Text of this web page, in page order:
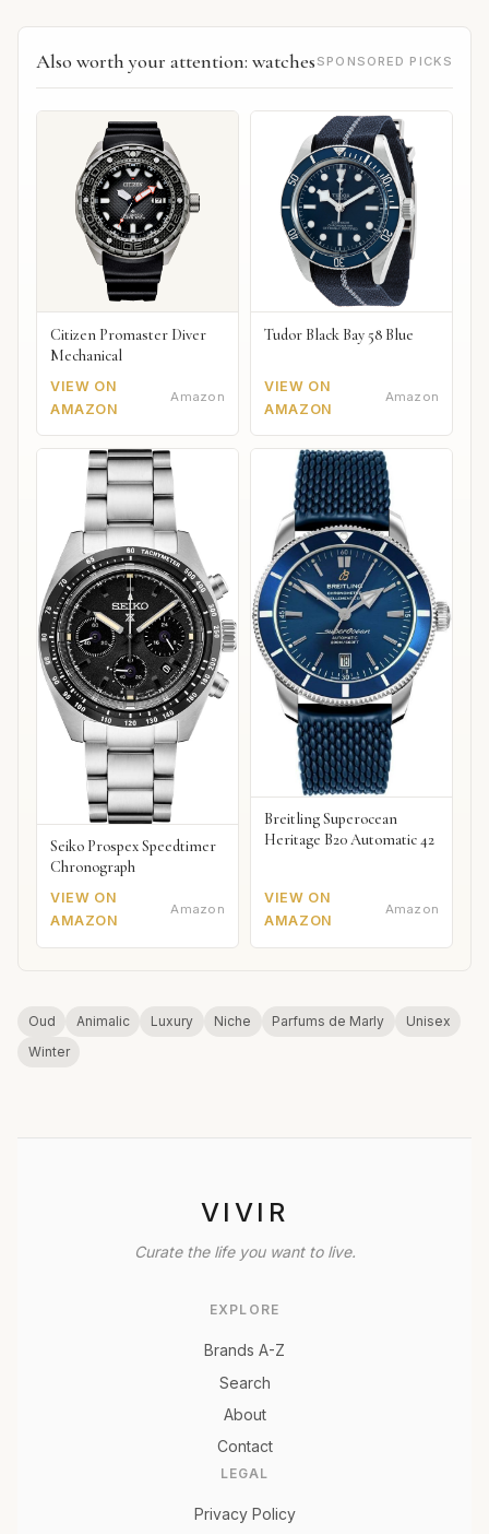
Also worth your attention: watches SPONSORED PICKS
Citizen Promaster Diver
Mechanical
VIEW ON
AMAZON
Amazon
Tudor Black Bay 58 Blue
VIEW ON
AMAZON
Amazon
Seiko Prospex Speedtimer
Chronograph
VIEW ON
AMAZON
Amazon
Breitling Superocean
Heritage B20 Automatic 42
VIEW ON
AMAZON
Amazon
Oud Animalic Luxury Niche Parfums de Marly
Unisex
Winter
VIVIR
Curate the life you want to live.
EXPLORE
Brands A-Z
Search
About
Contact
LEGAL
Privacy Policy